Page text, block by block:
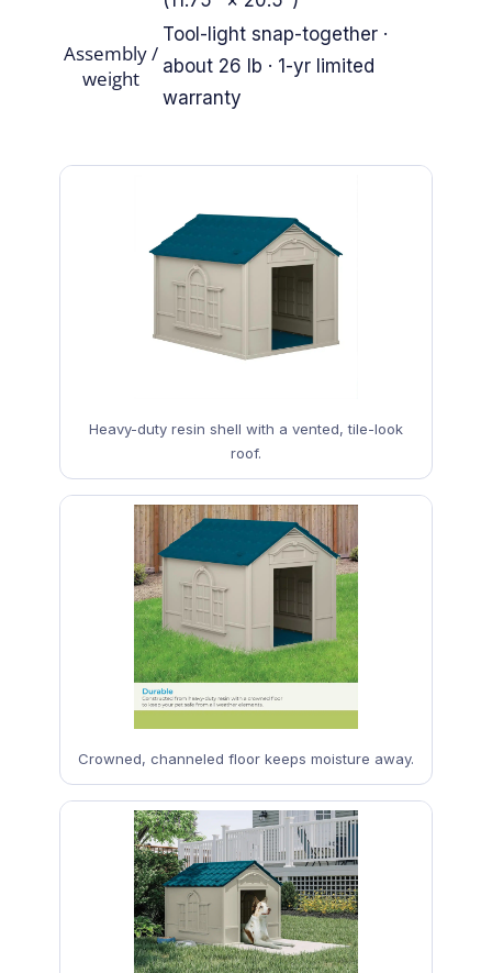
Assembly /
weight
Tool-light snap-together ·
about 26 lb · 1-yr limited
warranty
Heavy-duty resin shell with a vented, tile-look
roof.
Crowned, channeled floor keeps moisture away.